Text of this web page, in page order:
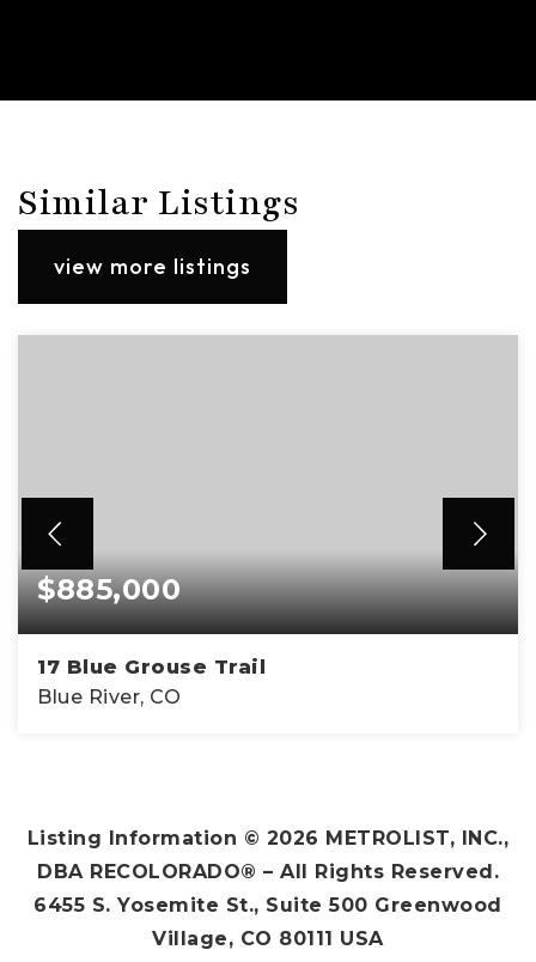
Similar Listings
view more listings
$885,000
17 Blue Grouse Trail
Blue River, CO
Listing Information © 2026 METROLIST, INC.,
DBA RECOLORADO® – All Rights Reserved.
6455 S. Yosemite St., Suite 500 Greenwood
Village, CO 80111 USA